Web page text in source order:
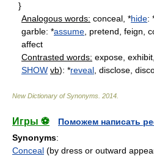
}
Analogous words: conceal, *hide:
garble: *assume , pretend, feign,
affect
Contrasted words: expose,
SHOW vb): *reveal , disclose,
New Dictionary of Synonyms 2014
Игры ⚽
Поможем написать
Synonyms:
Conceal (by dress or outward